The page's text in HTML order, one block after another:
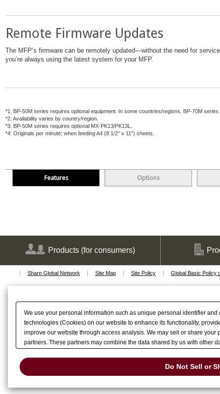
Remote Firmware Updates
The MFP’s firmware can be remotely updated—without the need for
you’re always using the latest system for your MFP.
*1: BP-50M series requires optional equipment. In some countries/regions, BP-70M
*2: Availability varies by country/region.
*3: BP-50M series requires optional MX-PK13/PK13L.
*4: Originals per minute; when feeding A4 (8 1/2" x 11") sheets.
Features Options
Products (for consumers)
Sharp Global Network Site Map Site Policy Global Basic Policy
We use your personal information such as unique personal identifier
technologies (Cookies) on our website to enhance its functionality,
improve our website through access analysis. We may sell or share
partners. These partners may combine the data shared by us with other
Do Not Sell or